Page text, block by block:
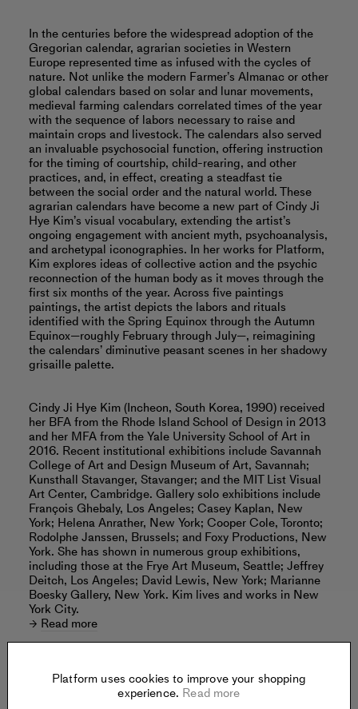
In the centuries before the widespread adoption of the
Gregorian calendar, agrarian societies in Western
Europe represented time as infused with the cycles of
nature. Not unlike the modern Farmer’s Almanac or other
global calendars based on solar and lunar movements,
medieval farming calendars correlated times of the year
with the sequence of labors necessary to raise and
maintain crops and livestock. The calendars also served
an invaluable psychosocial function, offering instruction
for the timing of courtship, child-rearing, and other
practices, and, in effect, creating a steadfast tie
between the social order and the natural world. These
agrarian calendars have become a new part of Cindy Ji
Hye Kim’s visual vocabulary, extending the artist’s
ongoing engagement with ancient myth, psychoanalysis,
and archetypal iconographies. In her works for Platform,
Kim explores ideas of collective action and the psychic
reconnection of the human body as it moves through the
first six months of the year. Across five paintings
paintings, the artist depicts the labors and rituals
identified with the Spring Equinox through the Autumn
Equinox—roughly February through July—, reimagining
the calendars’ diminutive peasant scenes in her shadowy
grisaille palette.
Cindy Ji Hye Kim (Incheon, South Korea, 1990) received
her BFA from the Rhode Island School of Design in 2013
and her MFA from the Yale University School of Art in
2016. Recent institutional exhibitions include Savannah
College of Art and Design Museum of Art, Savannah;
Kunsthall Stavanger, Stavanger; and the MIT List Visual
Art Center, Cambridge. Gallery solo exhibitions include
François Ghebaly, Los Angeles; Casey Kaplan, New
York; Helena Anrather, New York; Cooper Cole, Toronto;
Rodolphe Janssen, Brussels; and Foxy Productions, New
York. She has shown in numerous group exhibitions,
including those at the Frye Art Museum, Seattle; Jeffrey
Deitch, Los Angeles; David Lewis, New York; Marianne
Boesky Gallery, New York. Kim lives and works in New
York City.
Read more
Platform uses cookies to improve your shopping
experience. Read more